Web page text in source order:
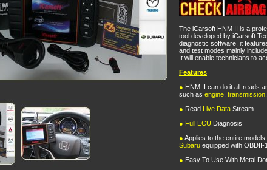
The iCarsoft HNM II is a
tool developed by iCarsoft
diagnostic software, it
and test modes mainly
It will enable technicians to
Features
● HNM II can do it all-reads
such as engine transmission
● Read Live Data Stream
● Full ECU Diagnosis
● Applies to the entire models
Subaru equipped with OBDII-
● Easy To Use With Metal